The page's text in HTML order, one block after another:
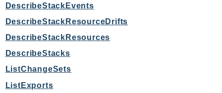
S3Outposts
S3Tables
S3Vectors
SageMakerFeatureStoreRuntime
SageMakerGeospatial
DescribeStackEvents
DescribeStackResourceDrifts
DescribeStackResources
DescribeStacks
ListChangeSets
ListExports